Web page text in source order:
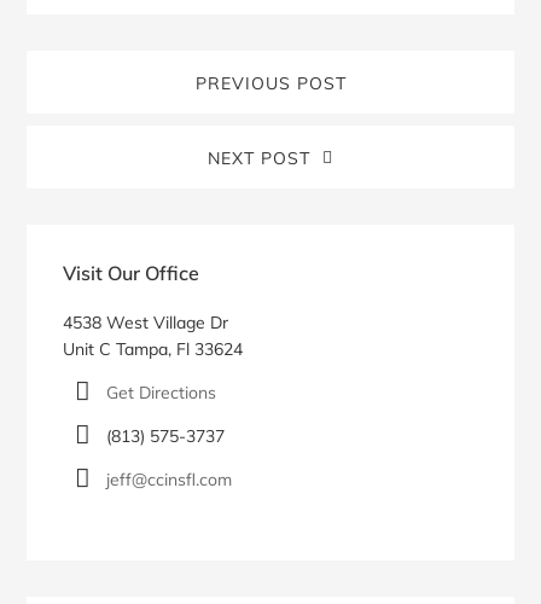
PREVIOUS POST
NEXT POST
SidebarVisit Our Office
4538 West Village Dr
Unit C Tampa, Fl 33624
Get Directions
(813) 575-3737
jeff@ccinsfl.com